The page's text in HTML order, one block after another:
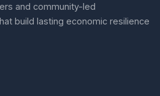
and community-led
build lasting economic resilience